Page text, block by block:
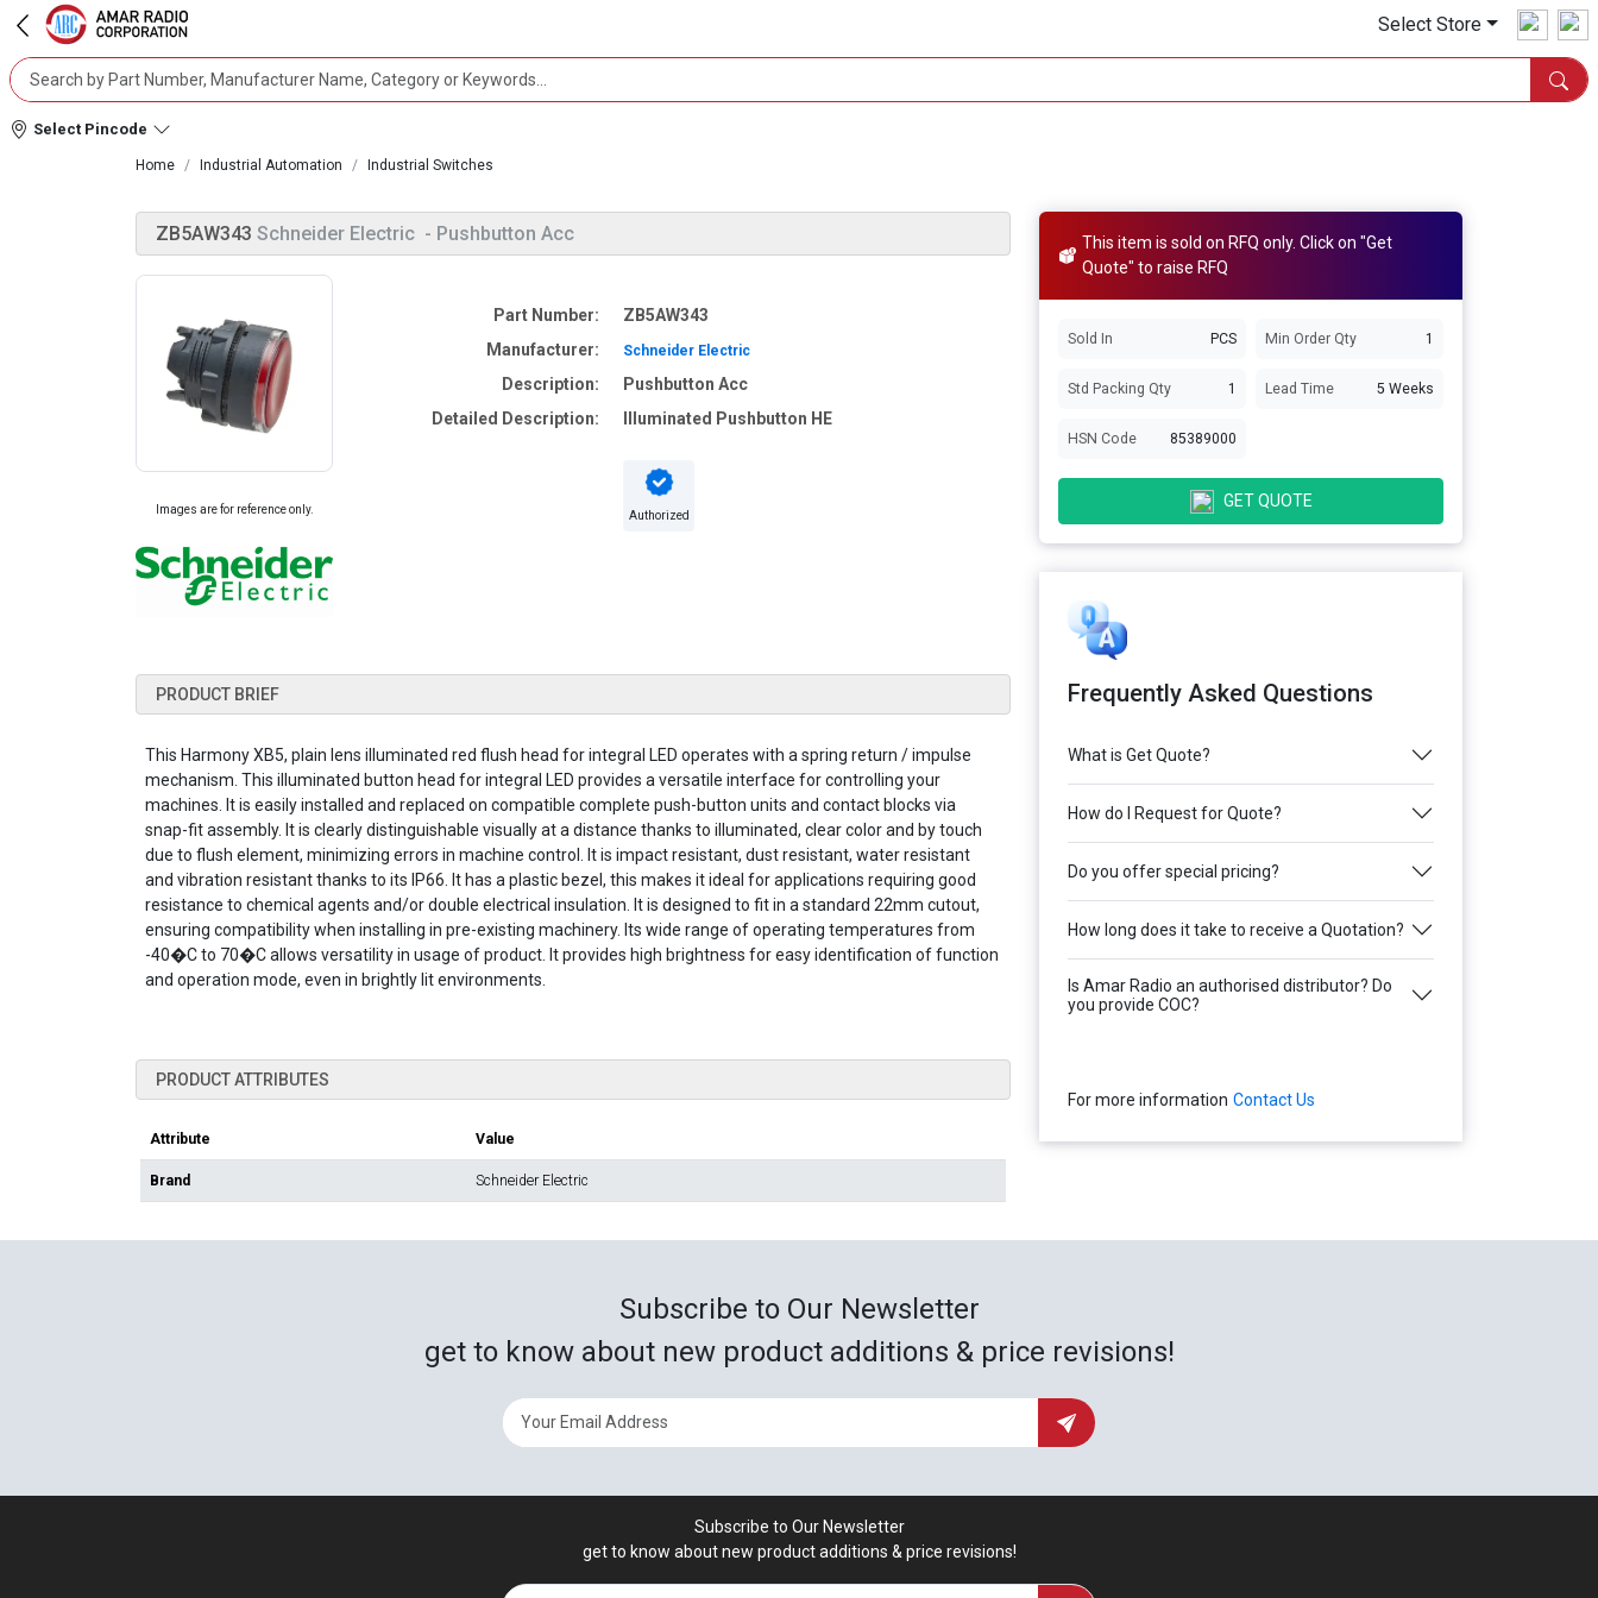
Select Store
Select Pincode
Home Industrial Automation Industrial Switches
ZB5AW343 Schneider Electric - Pushbutton Acc
Images are for reference only.
Part Number:
ZB5AW343
Manufacturer:
Schneider Electric
Description:
Pushbutton Acc
Detailed Description:
Illuminated Pushbutton HE
Authorized
PRODUCT BRIEF
This Harmony XB5, plain lens illuminated red flush head for integral LED operates with a spring return / impulse
mechanism. This illuminated button head for integral LED provides a versatile interface for controlling your
machines. It is easily installed and replaced on compatible complete push-button units and contact blocks via
snap-fit assembly. It is clearly distinguishable visually at a distance thanks to illuminated, clear color and by touch
due to flush element, minimizing errors in machine control. It is impact resistant, dust resistant, water resistant
and vibration resistant thanks to its IP66. It has a plastic bezel, this makes it ideal for applications requiring good
resistance to chemical agents and/or double electrical insulation. It is designed to fit in a standard 22mm cutout,
ensuring compatibility when installing in pre-existing machinery. Its wide range of operating temperatures from
-40�C to 70�C allows versatility in usage of product. It provides high brightness for easy identification of function
and operation mode, even in brightly lit environments.
PRODUCT ATTRIBUTES
Attribute Value
Brand Schneider Electric
This item is sold on RFQ only. Click on "Get
Quote" to raise RFQ
Sold In PCS Min Order Qty 1
Std Packing Qty 1 Lead Time 5 Weeks
HSN Code 85389000
GET QUOTE
Frequently Asked Questions
What is Get Quote?
How do I Request for Quote?
Do you offer special pricing?
How long does it take to receive a Quotation?
Is Amar Radio an authorised distributor? Do
you provide COC?
For more information Contact Us
Subscribe to Our Newsletter
get to know about new product additions & price revisions!
Subscribe to Our Newsletter
get to know about new product additions & price revisions!